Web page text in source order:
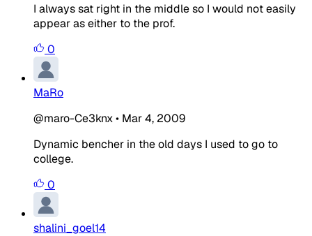
I always sat right in the middle so I would not easily
appear as either to the prof.
0
MaRo
@maro-Ce3knx• Mar 4, 2009
Dynamic bencher in the old days I used to go to
college.
0
shalini_goel14